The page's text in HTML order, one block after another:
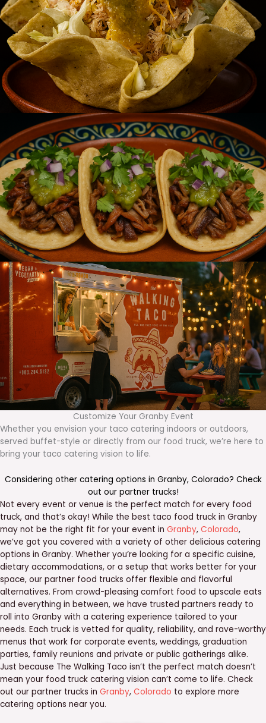
Customize Your Granby Event
Whether you envision your taco catering indoors or outdoors,
served buffet-style or directly from our food truck, we’re here to
bring your taco catering vision to life.
Considering other catering options in Granby, Colorado? Check
out our partner trucks!
Not every event or venue is the perfect match for every food
truck, and that’s okay! While the best taco food truck in Granby
may not be the right fit for your event in Granby, Colorado,
we’ve got you covered with a variety of other delicious catering
options in Granby. Whether you’re looking for a specific cuisine,
dietary accommodations, or a setup that works better for your
space, our partner food trucks offer flexible and flavorful
alternatives. From crowd-pleasing comfort food to upscale eats
and everything in between, we have trusted partners ready to
roll into Granby with a catering experience tailored to your
needs. Each truck is vetted for quality, reliability, and rave-worthy
menus that work for corporate events, weddings, graduation
parties, family reunions and private or public gatherings alike.
Just because The Walking Taco isn’t the perfect match doesn’t
mean your food truck catering vision can’t come to life. Check
out our partner trucks in Granby, Colorado to explore more
catering options near you.